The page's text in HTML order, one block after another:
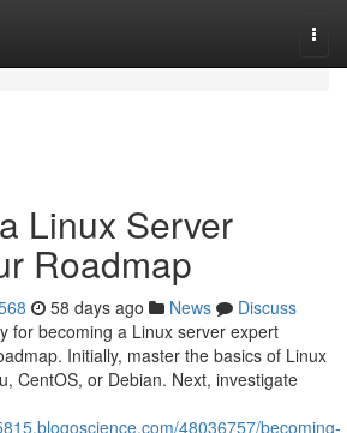
Linux Server
Roadmap
58 days ago News
Discuss
for becoming a Linux server expert
Initially, master the basics of Linux
CentOS, or Debian. Next, investigate
48036757/becoming-